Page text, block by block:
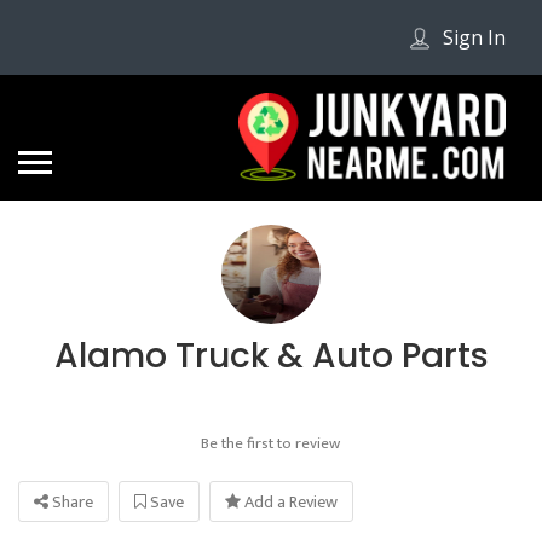
Sign In
Alamo Truck & Auto Parts
Be the first to review
Share Save Add a Review